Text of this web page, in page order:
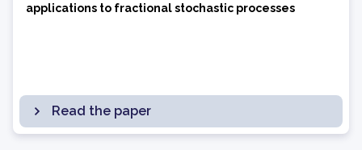
applications to fractional stochastic processes
Read the paper